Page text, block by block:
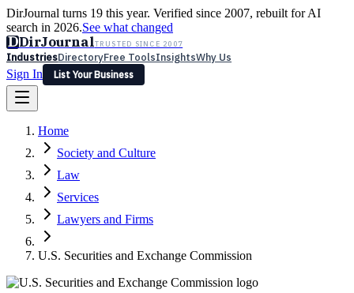
DirJournal turns 19 this year. Verified since 2007, rebuilt for AI
search in 2026.See what changed
DDirJournalTRUSTED SINCE 2007
IndustriesDirectoryFree ToolsInsightsWhy Us
Sign In
List Your Business
Latest Expert Reviews
Sign In
List Your Business
Home
Society and Culture
Law
Services
Lawyers and Firms
U.S. Securities and Exchange Commission